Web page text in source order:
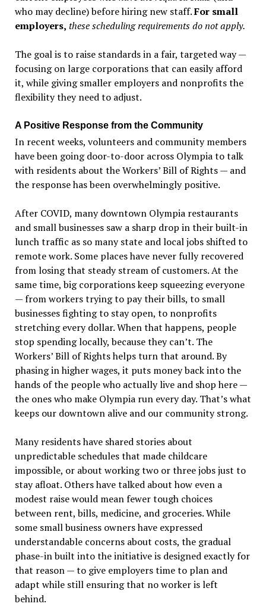
who may decline) before hiring new staff.For small
employers, these scheduling requirements do not apply.
The goal is to raise standards in a fair, targeted way —
focusing on large corporations that can easily afford
it, while giving smaller employers and nonprofits the
flexibility they need to adjust.
A Positive Response from the Community
In recent weeks, volunteers and community members
have been going door-to-door across Olympia to talk
with residents about the Workers’Bill of Rights — and
the response has been overwhelmingly positive.
After COVID, many downtown Olympia restaurants
and small businesses saw a sharp drop in their built-in
lunch traffic as so many state and local jobs shifted to
remote work. Some places have never fully recovered
from losing that steady stream of customers. At the
same time, big corporations keep squeezing everyone
— from workers trying to pay their bills, to small
businesses fighting to stay open, to nonprofits
stretching every dollar. When that happens, people
stop spending locally, because they can’t. The
Workers’Bill of Rightshelps turn that around. By
phasing in higher wages, it puts money back into the
hands of the people who actually live and shop here —
the ones who make Olympia run every day. That’s what
keeps our downtown alive and our community strong.
Many residents have shared stories about
unpredictable schedules that made childcare
impossible, or about working two or three jobs just to
stay afloat. Others have talked about how even a
modest raise would mean fewer tough choices
between rent, bills, medicine, and groceries. While
some small business owners have expressed
understandable concerns about costs, the gradual
phase-in built into the initiative is designed exactly for
that reason — to give employers time to plan and
adapt while still ensuring that no worker is left
behind.